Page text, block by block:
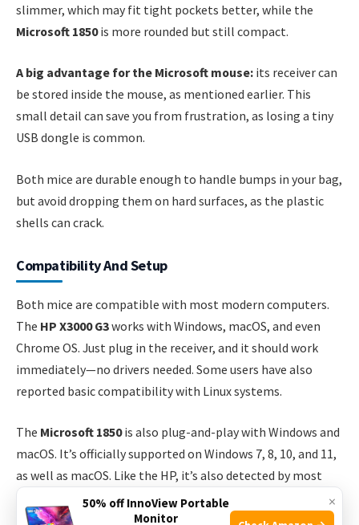
slimmer, which may fit tight pockets better, while the
Microsoft 1850is more rounded but still compact.
A big advantage for the Microsoft mouse: its receiver can
be stored inside the mouse, as mentioned earlier. This
small detail can save you from frustration, as losing a tiny
USB dongle is common.
Both mice are durable enough to handle bumps in your bag,
but avoid dropping them on hard surfaces, as the plastic
shells can crack.
Compatibility And Setup
Both mice are compatible with most modern computers.
The HP X3000 G3works with Windows, macOS, and even
Chrome OS. Just plug in the receiver, and it should work
immediately—no drivers needed. Some users have also
reported basic compatibility with Linux systems.
The Microsoft 1850is also plug-and-play with Windows and
macOS. It’s officially supported on Windows 7, 8, 10, and 11,
as well as macOS. Like the HP, it’s also detected by most
Chromebooks and Linux computers, but advanced features
(if any) may not work.
×
50% off InnoView Portable
Monitor